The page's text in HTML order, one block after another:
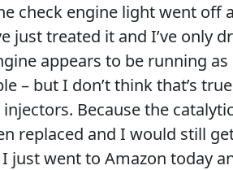
check engine light went off
just treated it and I’ve
appears to be running
– but I don’t think that’s
Because the
replaced and I would still
just went to Amazon today